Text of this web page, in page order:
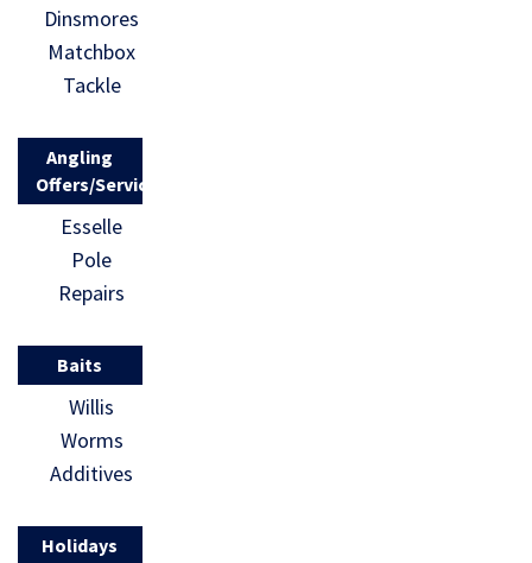
Dinsmores
Matchbox
Tackle
Angling
Offers/Services
Esselle
Pole
Repairs
Baits
Willis
Worms
Additives
Holidays